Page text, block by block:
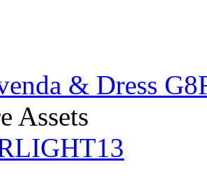
& Dress
Assets